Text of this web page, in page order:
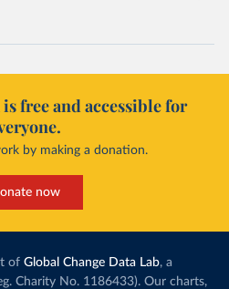
free and accessible for
by making a donation.
now
of Global Change Data Lab, a
Charity No. 1186433). Our charts,